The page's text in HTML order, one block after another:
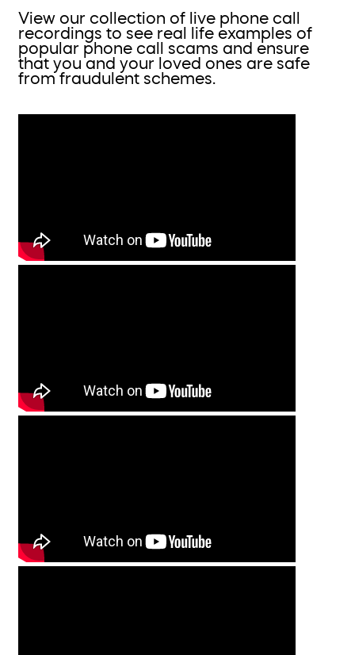
View our collection of live phone call
recordings to see real life examples of
popular phone call scams and ensure
that you and your loved ones are safe
from fraudulent schemes.